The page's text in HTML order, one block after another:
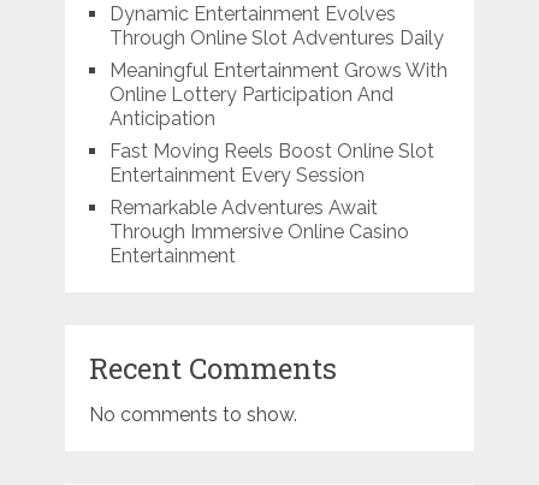
Dynamic Entertainment Evolves
Through Online Slot Adventures Daily
Meaningful Entertainment Grows With
Online Lottery Participation And
Anticipation
Fast Moving Reels Boost Online Slot
Entertainment Every Session
Remarkable Adventures Await
Through Immersive Online Casino
Entertainment
Recent Comments
No comments to show.